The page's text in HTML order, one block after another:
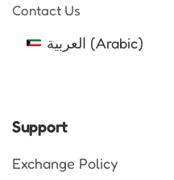
Contact Us
العربية (Arabic)
Support
Exchange Policy